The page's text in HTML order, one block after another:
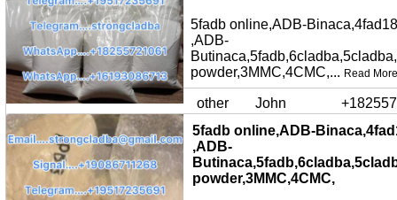
5fadb online,ADB-
,ADB-
powder,3MMC,4CMC,... Read More
other John
5fadb online,ADB-
,ADB-
powder,3MMC,4CMC,